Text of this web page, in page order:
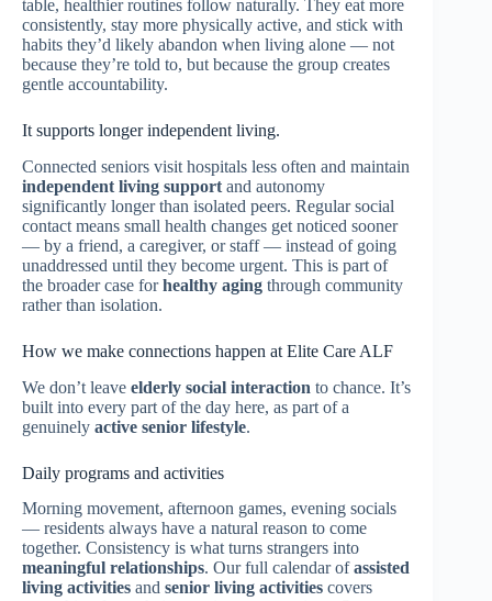
table, healthier routines follow naturally. They eat more
consistently, stay more physically active, and stick with
habits they’d likely abandon when living alone — not
because they’re told to, but because the group creates
gentle accountability.
It supports longer independent living.
Connected seniors visit hospitals less often and maintain
independent living support and autonomy
significantly longer than isolated peers. Regular social
contact means small health changes get noticed sooner
— by a friend, a caregiver, or staff — instead of going
unaddressed until they become urgent. This is part of
the broader case forhealthy aging through community
rather than isolation.
How we make connections happen at Elite Care ALF
We don’t leave elderly social interaction to chance. It’s
built into every part of the day here, as part of a
genuinely active senior lifestyle.
Daily programs and activities
Morning movement, afternoon games, evening socials
— residents always have a natural reason to come
together. Consistency is what turns strangers into
meaningful relationships. Our full calendar ofassisted
living activities and senior living activities covers